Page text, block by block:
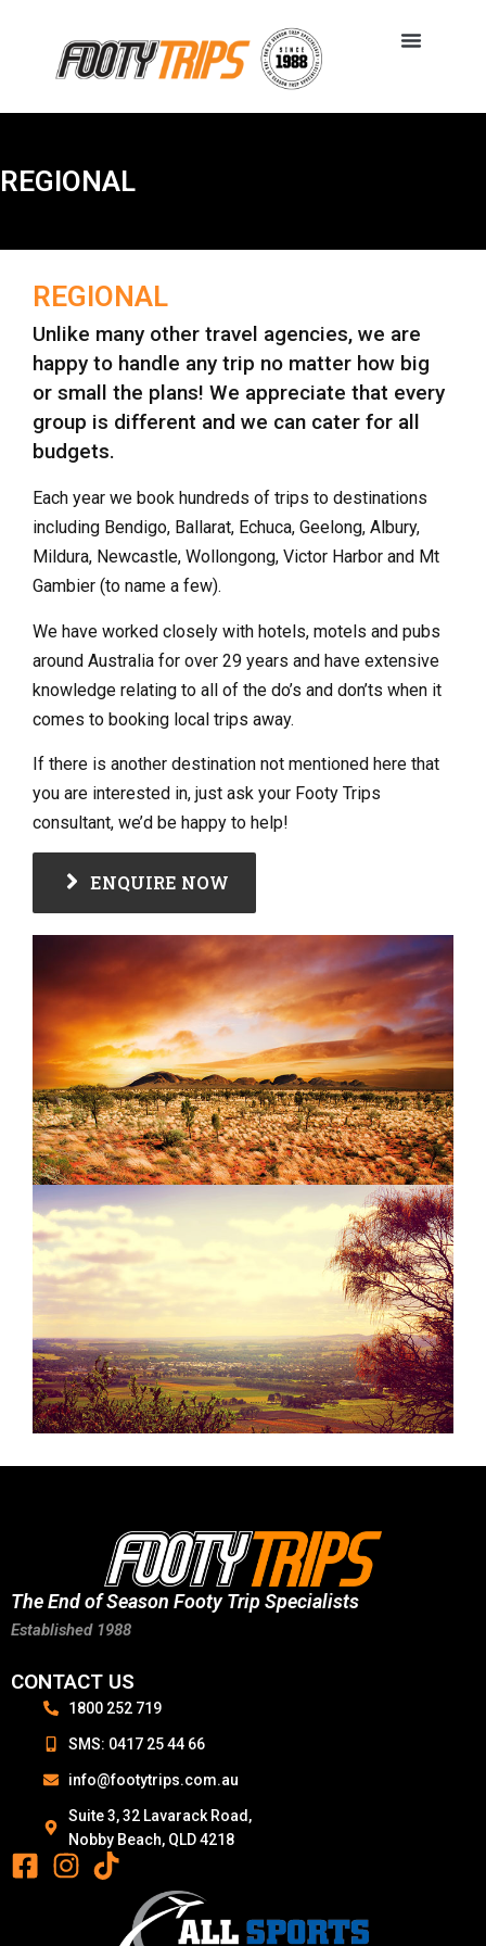
REGIONAL
REGIONAL
Unlike many other travel agencies, we are
happy to handle any trip no matter how big
or small the plans! We appreciate that every
group is different and we can cater for all
budgets.
Each year we book hundreds of trips to destinations
including Bendigo, Ballarat, Echuca, Geelong, Albury,
Mildura, Newcastle, Wollongong, Victor Harbor and Mt
Gambier (to name a few).
We have worked closely with hotels, motels and pubs
around Australia for over 29 years and have extensive
knowledge relating to all of the do’s and don’ts when it
comes to booking local trips away.
If there is another destination not mentioned here that
you are interested in, just ask your Footy Trips
consultant, we’d be happy to help!
ENQUIRE NOW
The End of Season Footy Trip Specialists
Established 1988
CONTACT US
1800 252 719
SMS: 0417 25 44 66
info@footytrips.com.au
Suite 3, 32 Lavarack Road,
Nobby Beach, QLD 4218